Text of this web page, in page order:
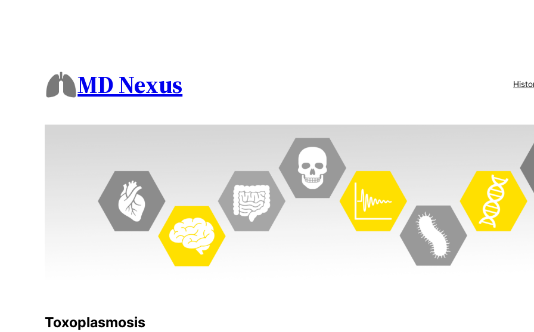
MD Nexus
Toxoplasmosis